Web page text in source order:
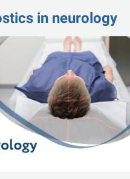
in neurology